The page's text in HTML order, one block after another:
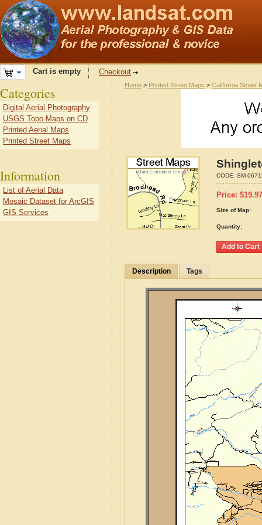
Cart is empty Checkout
Home > Printed Street Maps > California Street
CODE: SM-
Price: $19.97
Size of Map:
Quantity:
Description Tags
Categories
Digital Aerial Photography
USGS Topo Maps on CD
Printed Aerial Maps
Printed Street Maps
Information
List of Aerial Data
Mosaic Dataset for ArcGIS
GIS Services